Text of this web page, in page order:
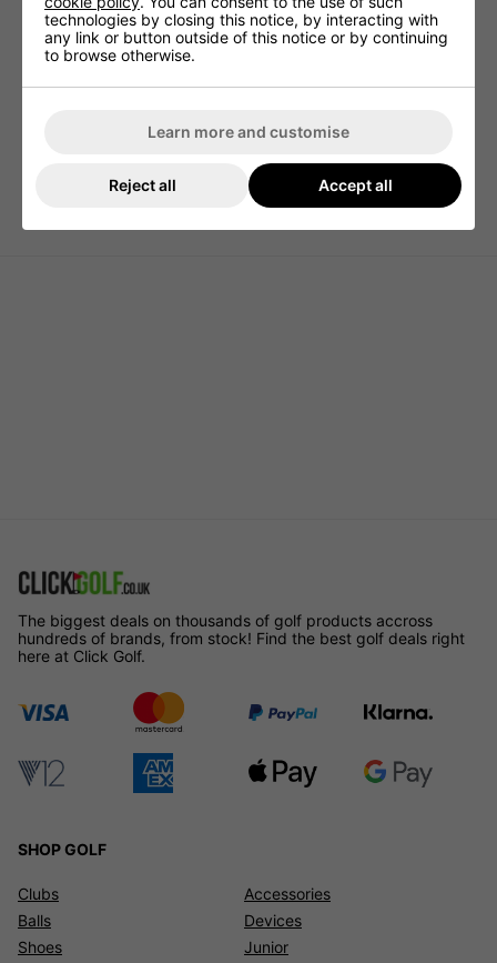
pocket allows easy access to your rangefinder.
14-Way Top has three full-length dividers for simple
club access.
Up to nine cans of your favourite beverage can be
Built-in pass-thru allows you to attach to a trolley
without limiting pocket access.
Weight - 5lbs
The biggest deals on thousands of golf products accross
hundreds of brands, from stock! Find the best golf deals right
here at Click Golf.
SHOP GOLF
Clubs
Balls
Shoes
Accessories
Devices
Junior
technologies by closing this notice, by interacting with
any link or button outside of this notice or by continuing
to browse otherwise.
Learn more and customise
Reject all Accept all